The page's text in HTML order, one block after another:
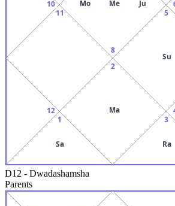
8
Mo Me Ju
10
11
12
1
Sa
2
Ma
3
Ra
5
Su
D12 - Dwadashamsha
Parents